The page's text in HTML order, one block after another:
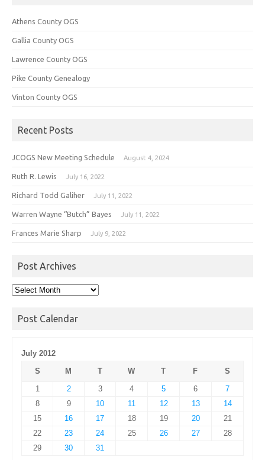
Athens County OGS
Gallia County OGS
Lawrence County OGS
Pike County Genealogy
Vinton County OGS
Recent Posts
JCOGS New Meeting Schedule August 4, 2024
Ruth R. Lewis July 16, 2022
Richard Todd Galiher July 11, 2022
Warren Wayne “Butch” Bayes July 11, 2022
Frances Marie Sharp July 9, 2022
Post Archives
Post
Post Calendar
July 2012
S
M T W T F
S
1
2 3 4 5 6
7
8
9 10 11 12 13
14
15
16 17 18 19 20
21
22
23 24 25 26 27
28
29
30
31